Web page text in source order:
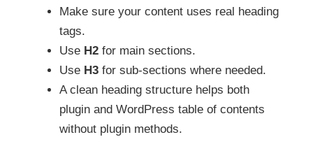
Make sure your content uses real heading
tags.
Use H2 for main sections.
Use H3 for sub-sections where needed.
A clean heading structure helps both
plugin and WordPress table of contents
without plugin methods.